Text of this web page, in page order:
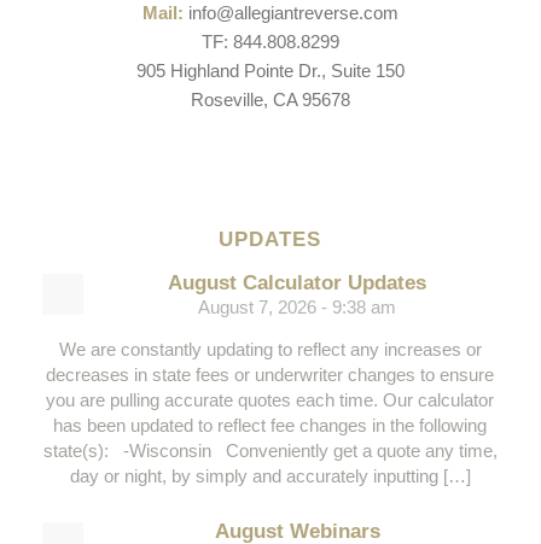
Mail: info@allegiantreverse.com
TF: 844.808.8299
905 Highland Pointe Dr., Suite 150
Roseville, CA 95678
UPDATES
August Calculator Updates
August 7, 2026 - 9:38 am
We are constantly updating to reflect any increases or
decreases in state fees or underwriter changes to ensure
you are pulling accurate quotes each time. Our calculator
has been updated to reflect fee changes in the following
state(s): -Wisconsin Conveniently get a quote any time,
day or night, by simply and accurately inputting […]
August Webinars